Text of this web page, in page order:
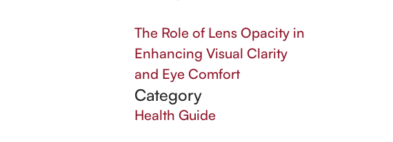
The Role of Lens Opacity in
Enhancing Visual Clarity
and Eye Comfort
Category
Health Guide